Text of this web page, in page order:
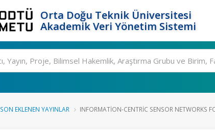
Orta Doğu Teknik Üniversitesi
Akademik Veri Yönetim Sistemi
SON EKLENEN YAYINLAR INFORMATION-CENTRIC SENSOR NETWORKS